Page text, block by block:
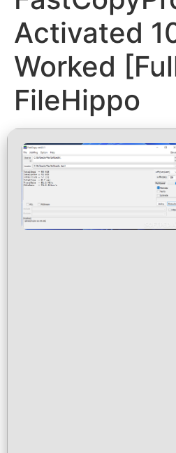
Activated
Worked
FileHippo